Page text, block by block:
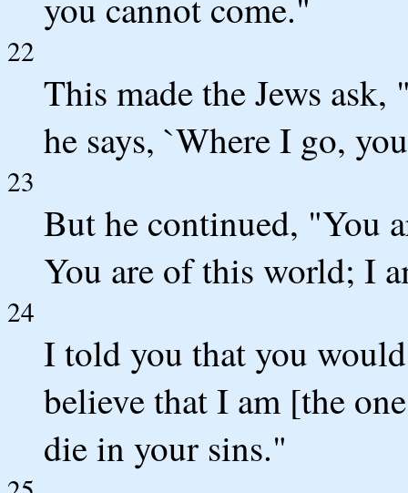
you cannot come."
22
This made the Jews
he says, `Where I go,
23
But he continued, "You
You are of this world; I
24
I told you that you
believe that I am [the
die in your sins."